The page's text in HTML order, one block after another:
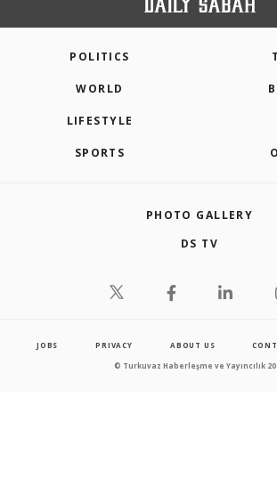
POLITICS
WORLD
LIFESTYLE
SPORTS
PHOTO GALLERY
DS TV
JOBS PRIVACY ABOUT US
© Turkuvaz Haberleşme ve Yayıncılık